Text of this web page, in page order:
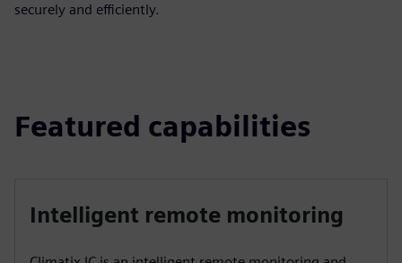
securely and efficiently.
Featured capabilities
Intelligent remote monitoring